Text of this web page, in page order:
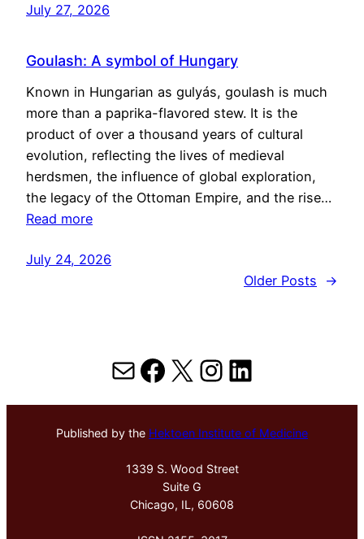
July 27, 2026
Goulash: A symbol of Hungary
Known in Hungarian as gulyás, goulash is much
more than a paprika-flavored stew. It is the
product of over a thousand years of cultural
evolution, reflecting the lives of medieval
herdsmen, the influence of global exploration,
the legacy of the Ottoman Empire, and the rise…
Read more
July 24, 2026
Older Posts
→
MailFacebook
X Instagram
LinkedIn
Published by the Hektoen Institute of Medicine
1339 S. Wood Street
Suite G
Chicago, IL, 60608